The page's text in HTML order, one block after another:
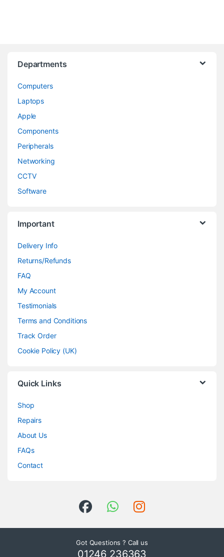
Departments
Computers
Laptops
Apple
Components
Peripherals
Networking
CCTV
Software
Important
Delivery Info
Returns/Refunds
FAQ
My Account
Testimonials
Terms and Conditions
Track Order
Cookie Policy (UK)
Quick Links
Shop
Repairs
About Us
FAQs
Contact
Got Questions ? Call us
01246 236363